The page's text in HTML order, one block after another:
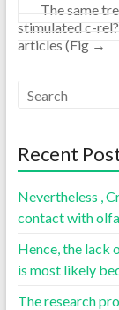
The same
stimulated c-
articles (Fig →
Recent
Nevertheless ,
contact with
Hence, the lack
is most likely
The research